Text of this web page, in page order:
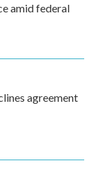
amid federal
agreement